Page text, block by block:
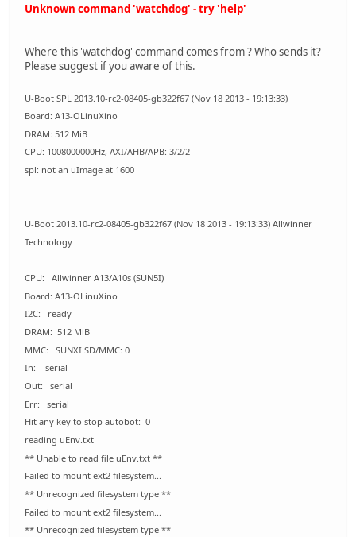
Unknown command 'watchdog' - try 'help'
Where this 'watchdog' command comes from ? Who sends it?
Please suggest if you aware of this.
U-Boot SPL 2013.10-rc2-08405-gb322f67 (Nov 18 2013 - 19:13:33)
Board: A13-OLinuXino
DRAM: 512 MiB
CPU: 1008000000Hz, AXI/AHB/APB: 3/2/2
spl: not an uImage at 1600
U-Boot 2013.10-rc2-08405-gb322f67 (Nov 18 2013 - 19:13:33) Allwinner
Technology
CPU: Allwinner A13/A10s (SUN5I)
Board: A13-OLinuXino
I2C: ready
DRAM: 512 MiB
MMC: SUNXI SD/MMC: 0
In: serial
Out: serial
Err: serial
Hit any key to stop autobot: 0
reading uEnv.txt
** Unable to read file uEnv.txt **
Failed to mount ext2 filesystem...
** Unrecognized filesystem type **
Failed to mount ext2 filesystem...
** Unrecognized filesystem type **